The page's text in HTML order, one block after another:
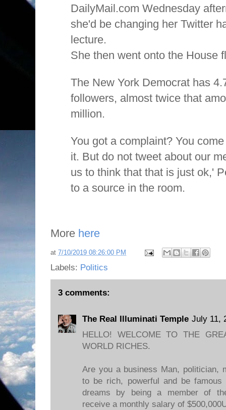
DailyMail.com Wednesday
she'd be changing her Twitter
lecture.
She then went onto the House
The New York Democrat has
followers, almost twice that
million.
You got a complaint? You
it. But do not tweet about our
us to think that that is just ok,'
to a source in the room.
More here
at 7/10/2019 08:26:00 PM
Labels: Politics
3 comments:
The Real Illuminati Temple July 11,
HELLO! WELCOME TO THE
WORLD RICHES.
Are you a business Man, politician,
to be rich, powerful and be
dreams by being a member of
receive a monthly salary of